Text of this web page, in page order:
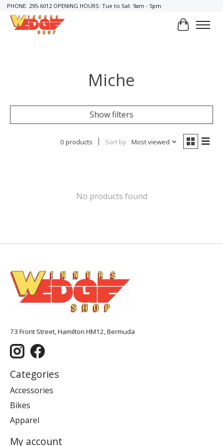
PHONE: 295-6012 OPENING HOURS: Tue to Sat: 9am - 5pm
Cart
Miche
Show filters
0 products Sort by Most viewed
No products found
73 Front Street, Hamilton HM12, Bermuda
Categories
Accessories
Bikes
Apparel
My account